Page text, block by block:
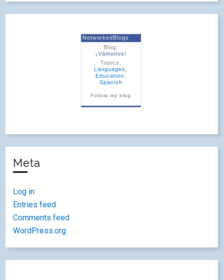
NetworkedBlogs
Blog:
¡Vámonos!
Topics:
Languages
Education
Spanish
Follow my blog
Meta
Log in
Entries feed
Comments feed
WordPress.org